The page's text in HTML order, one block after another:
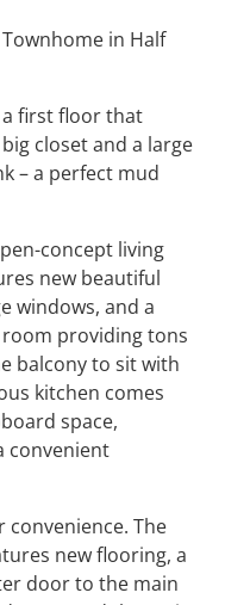
in Half
a first floor that
closet and a large
– a perfect mud
concept living
new beautiful
windows, and a
providing tons
balcony to sit with
kitchen comes
space,
convenient
The
new flooring, a
door to the main